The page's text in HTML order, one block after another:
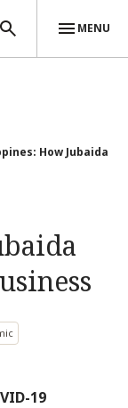
MENU
How Jubaida
19